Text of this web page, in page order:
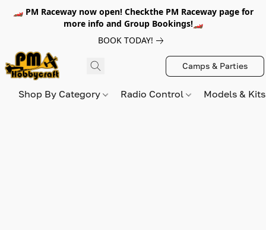
🏎️ PM Raceway now open! Checkthe PM Raceway page for
more info and Group Bookings!🏎️
BOOK TODAY!
Camps & Parties
Shop By Category Radio Control Models &